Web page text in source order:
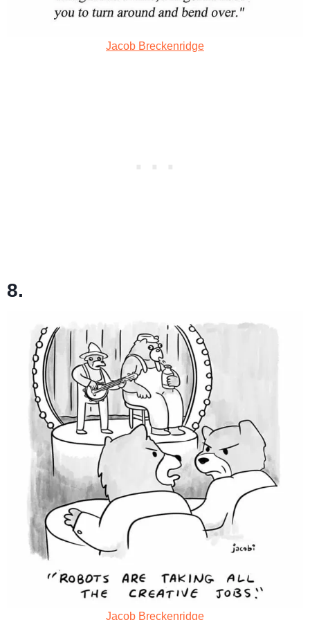
Jacob Breckenridge
8.
Jacob Breckenridge